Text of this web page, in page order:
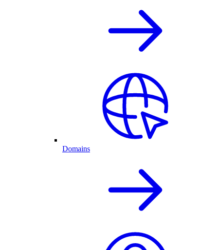
Domains